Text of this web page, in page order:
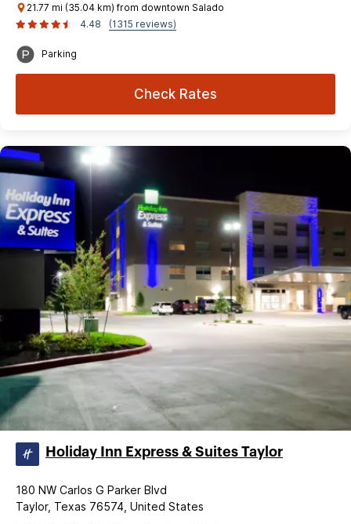
21.77 mi (35.04 km) from downtown Salado
4.48
(1315 reviews)
Parking
Check Rates
Holiday Inn Express & Suites Taylor
180 NW Carlos G Parker Blvd
Taylor, Texas 76574, United States